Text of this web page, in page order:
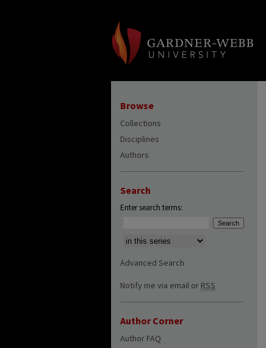
Browse
Collections
Disciplines
Authors
Search
Enter search terms:
Select context to search:
Advanced Search
Notify me via email or RSS
Author Corner
Author FAQ